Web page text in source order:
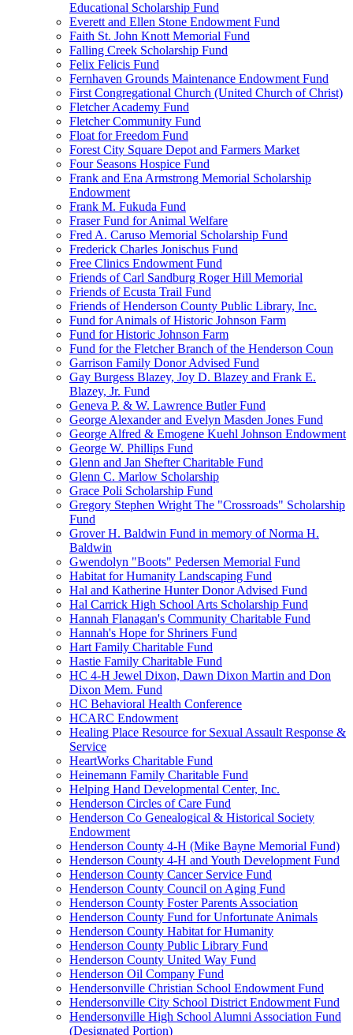
Educational Scholarship Fund
Everett and Ellen Stone Endowment Fund
Faith St. John Knott Memorial Fund
Falling Creek Scholarship Fund
Felix Felicis Fund
Fernhaven Grounds Maintenance Endowment Fund
First Congregational Church (United Church of Christ)
Fletcher Academy Fund
Fletcher Community Fund
Float for Freedom Fund
Forest City Square Depot and Farmers Market
Four Seasons Hospice Fund
Frank and Ena Armstrong Memorial Scholarship
Endowment
Frank M. Fukuda Fund
Fraser Fund for Animal Welfare
Fred A. Caruso Memorial Scholarship Fund
Frederick Charles Jonischus Fund
Free Clinics Endowment Fund
Friends of Carl Sandburg Roger Hill Memorial
Friends of Ecusta Trail Fund
Friends of Henderson County Public Library, Inc.
Fund for Animals of Historic Johnson Farm
Fund for Historic Johnson Farm
Fund for the Fletcher Branch of the Henderson Coun
Garrison Family Donor Advised Fund
Gay Burgess Blazey, Joy D. Blazey and Frank E.
Blazey, Jr. Fund
Geneva P. & W. Lawrence Butler Fund
George Alexander and Evelyn Masden Jones Fund
George Alfred & Emogene Kuehl Johnson Endowment
George W. Phillips Fund
Glenn and Jan Shefter Charitable Fund
Glenn C. Marlow Scholarship
Grace Poli Scholarship Fund
Gregory Stephen Wright The "Crossroads" Scholarship
Fund
Grover H. Baldwin Fund in memory of Norma H.
Baldwin
Gwendolyn "Boots" Pedersen Memorial Fund
Habitat for Humanity Landscaping Fund
Hal and Katherine Hunter Donor Advised Fund
Hal Carrick High School Arts Scholarship Fund
Hannah Flanagan's Community Charitable Fund
Hannah's Hope for Shriners Fund
Hart Family Charitable Fund
Hastie Family Charitable Fund
HC 4-H Jewel Dixon, Dawn Dixon Martin and Don
Dixon Mem. Fund
HC Behavioral Health Conference
HCARC Endowment
Healing Place Resource for Sexual Assault Response &
Service
HeartWorks Charitable Fund
Heinemann Family Charitable Fund
Helping Hand Developmental Center, Inc.
Henderson Circles of Care Fund
Henderson Co Genealogical & Historical Society
Endowment
Henderson County 4-H (Mike Bayne Memorial Fund)
Henderson County 4-H and Youth Development Fund
Henderson County Cancer Service Fund
Henderson County Council on Aging Fund
Henderson County Foster Parents Association
Henderson County Fund for Unfortunate Animals
Henderson County Habitat for Humanity
Henderson County Public Library Fund
Henderson County United Way Fund
Henderson Oil Company Fund
Hendersonville Christian School Endowment Fund
Hendersonville City School District Endowment Fund
Hendersonville High School Alumni Association Fund
(Designated Portion)